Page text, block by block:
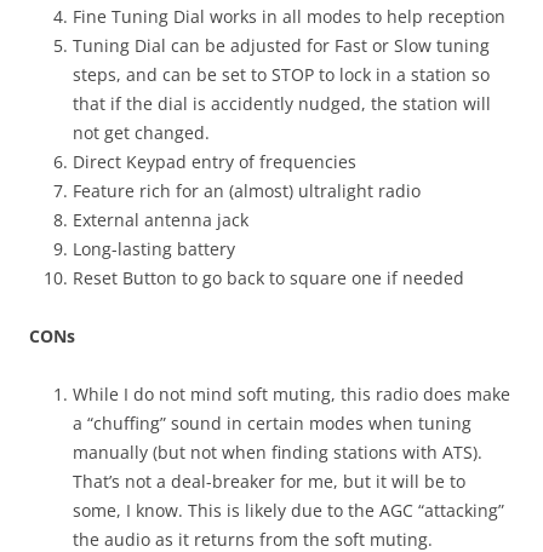
Fine Tuning Dial works in all modes to help reception
Tuning Dial can be adjusted for Fast or Slow tuning
steps, and can be set to STOP to lock in a station so
that if the dial is accidently nudged, the station will
not get changed.
Direct Keypad entry of frequencies
Feature rich for an (almost) ultralight radio
External antenna jack
Long-lasting battery
Reset Button to go back to square one if needed
CONs
While I do not mind soft muting, this radio does make
a “chuffing” sound in certain modes when tuning
manually (but not when finding stations with ATS).
That’s not a deal-breaker for me, but it will be to
some, I know. This is likely due to the AGC “attacking”
the audio as it returns from the soft muting.